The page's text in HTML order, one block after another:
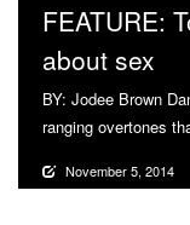
FEATURE:
about sex
BY: Jodee Brown
ranging overtones
November 5, 2014